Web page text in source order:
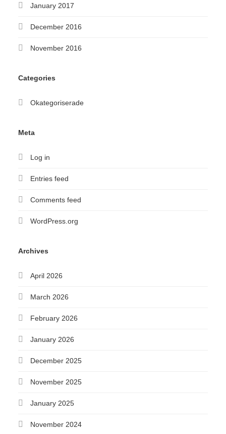
January 2017
December 2016
November 2016
Categories
Okategoriserade
Meta
Log in
Entries feed
Comments feed
WordPress.org
Archives
April 2026
March 2026
February 2026
January 2026
December 2025
November 2025
January 2025
November 2024